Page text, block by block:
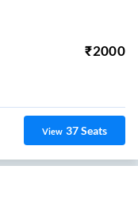
₹2000
View 37Seats